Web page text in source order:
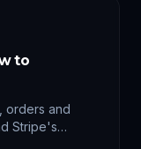
to
orders and
Stripe's